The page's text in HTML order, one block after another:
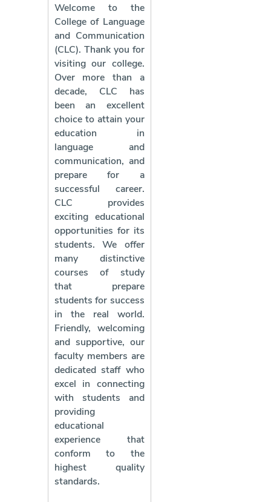
Welcome to the
College of Language
and Communication
(CLC). Thank you for
visiting our college.
Over more than a
decade, CLC has
been an excellent
choice to attain your
education in
language and
communication, and
prepare for a
successful career.
CLC provides
exciting educational
opportunities for its
students. We offer
many distinctive
courses of study
that prepare
students for success
in the real world.
Friendly, welcoming
and supportive, our
faculty members are
dedicated staff who
excel in connecting
with students and
providing
educational
experience that
conform to the
highest quality
standards.